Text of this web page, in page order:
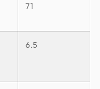
71
6.5